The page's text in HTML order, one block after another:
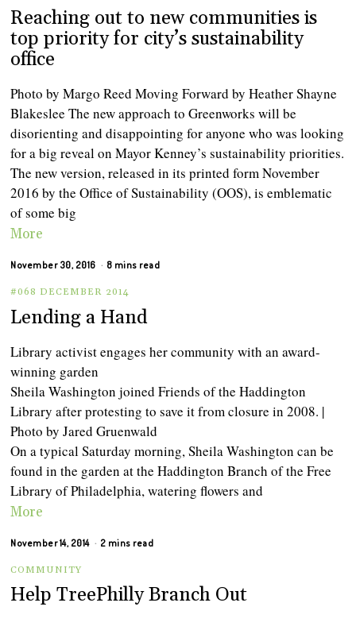
Reaching out to new communities is
top priority for city’s sustainability
office
Photo by Margo Reed Moving Forward by Heather Shayne
Blakeslee The new approach to Greenworks will be
disorienting and disappointing for anyone who was looking
for a big reveal on Mayor Kenney’s sustainability priorities.
The new version, released in its printed form November
2016 by the Office of Sustainability (OOS), is emblematic
of some big
More
November 30, 2016 8 mins read
#068 DECEMBER 2014
Lending a Hand
Library activist engages her community with an award-
winning garden
Sheila Washington joined Friends of the Haddington
Library after protesting to save it from closure in 2008. |
Photo by Jared Gruenwald
On a typical Saturday morning, Sheila Washington can be
found in the garden at the Haddington Branch of the Free
Library of Philadelphia, watering flowers and
More
November 14, 2014 2 mins read
COMMUNITY
Help TreePhilly Branch Out